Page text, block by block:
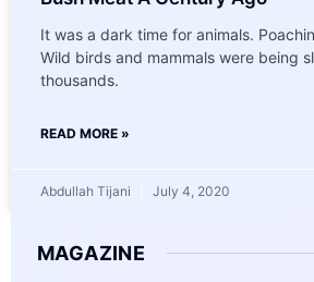
It was a dark time for animals.
Wild birds and mammals were being
thousands.
READ MORE »
Abdullah Tijani July 4, 2020
MAGAZINE